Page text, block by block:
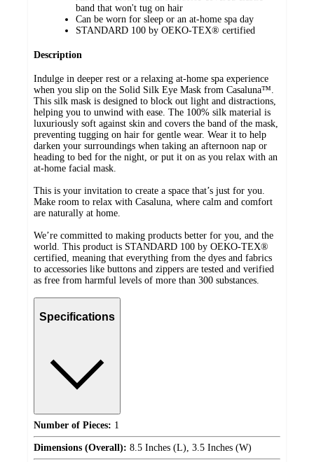
band that won't tug on hair
Can be worn for sleep or an at-home spa day
STANDARD 100 by OEKO-TEX® certified
Description
Indulge in deeper rest or a relaxing at-home spa experience
when you slip on the Solid Silk Eye Mask from Casaluna™.
This silk mask is designed to block out light and distractions,
helping you to unwind with ease. The 100% silk material is
luxuriously soft against skin and covers the band of the mask,
preventing tugging on hair for gentle wear. Wear it to help
darken your surroundings when taking an afternoon nap or
heading to bed for the night, or put it on as you relax with an
at-home facial mask.
This is your invitation to create a space that’s just for you.
Make room to relax with Casaluna, where calm and comfort
are naturally at home.
We’re committed to making products better for you, and the
world. This product is STANDARD 100 by OEKO-TEX®
certified, meaning that everything from the dyes and fabrics
to accessories like buttons and zippers are tested and verified
as free from harmful levels of more than 300 substances.
Specifications
Number of Pieces: 1
Dimensions (Overall): 8.5 Inches (L), 3.5 Inches (W)